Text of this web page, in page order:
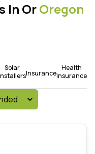
In OrOregon
Solar
Insurance
Health
Insurance